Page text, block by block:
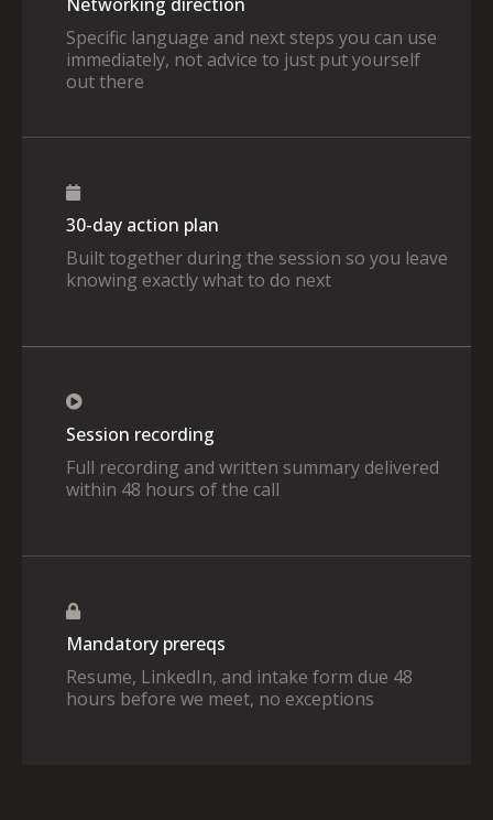
Specific language and next steps you can use
immediately, not advice to just put yourself
out there
30-day action plan
Built together during the session so you leave
knowing exactly what to do next
Session recording
Full recording and written summary delivered
within 48 hours of the call
Mandatory prereqs
Resume, LinkedIn, and intake form due 48
hours before we meet, no exceptions